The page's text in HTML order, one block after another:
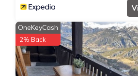
OneKeyCash
2% Back